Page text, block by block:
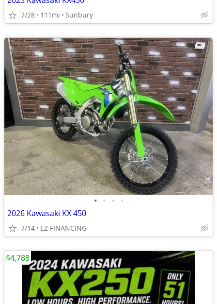
7/28 111mi Sunbury
• • • •
2026 Kawasaki KX 450
7/14 EZ FINANCING
$4,788